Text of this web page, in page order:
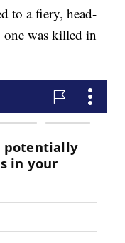
to a fiery, head-
was killed in